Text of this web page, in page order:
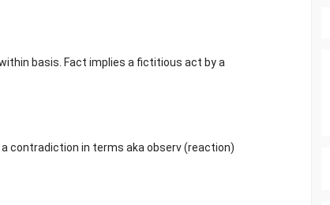
basis. Fact implies a fictitious act by a
contradiction in terms aka observ (reaction)